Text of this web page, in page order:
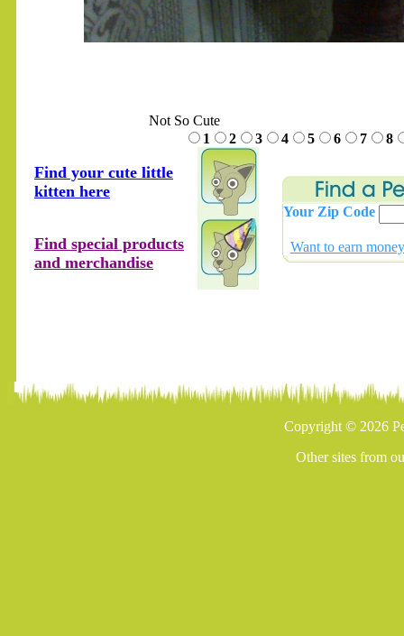
Not So Cute
1
2 3 4 5 6 7 8
Find your cute little
kitten here
Find special products
and merchandise
Your Zip Code
Want to earn
Copyright © 2026
Other sites from